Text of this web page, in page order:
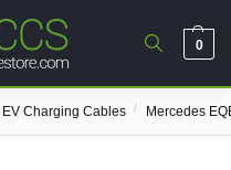
0
EV Charging Cables / Mercedes